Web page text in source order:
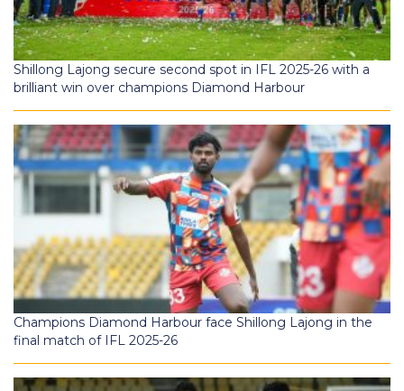
Shillong Lajong secure second spot in IFL 2025-26 with a
brilliant win over champions Diamond Harbour
Champions Diamond Harbour face Shillong Lajong in the
final match of IFL 2025-26